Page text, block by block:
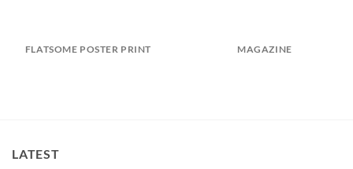
FLATSOME POSTER PRINT MAGAZINE
LATEST